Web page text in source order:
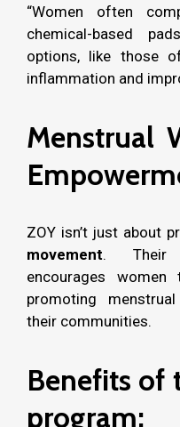
“Women often
chemical-based
options, like those
inflammation and
Menstrual
ZOY isn’t just about
movement.
encourages
promoting
their communities.
Benefits of
program: